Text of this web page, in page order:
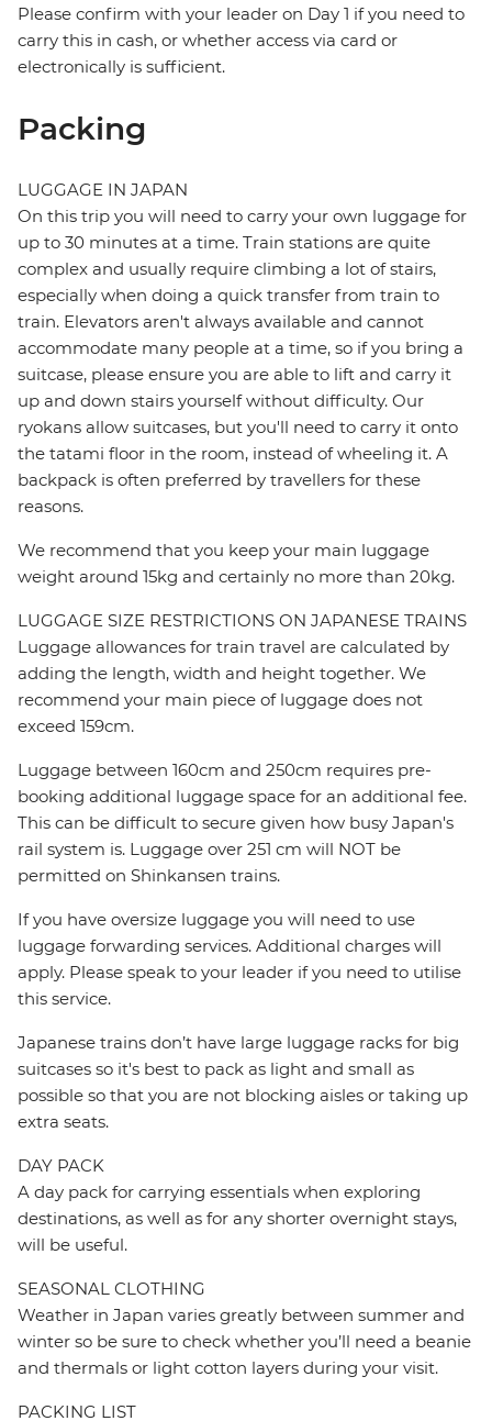
Please confirm with your leader on Day 1 if you need to
carry this in cash, or whether access via card or
electronically is sufficient.
Packing
LUGGAGE IN JAPAN
On this trip you will need to carry your own luggage for
up to 30 minutes at a time. Train stations are quite
complex and usually require climbing a lot of stairs,
especially when doing a quick transfer from train to
train. Elevators aren't always available and cannot
accommodate many people at a time, so if you bring a
suitcase, please ensure you are able to lift and carry it
up and down stairs yourself without difficulty. Our
ryokans allow suitcases, but you'll need to carry it onto
the tatami floor in the room, instead of wheeling it. A
backpack is often preferred by travellers for these
reasons.
We recommend that you keep your main luggage
weight around 15kg and certainly no more than 20kg.
LUGGAGE SIZE RESTRICTIONS ON JAPANESE TRAINS
Luggage allowances for train travel are calculated by
adding the length, width and height together. We
recommend your main piece of luggage does not
exceed 159cm.
Luggage between 160cm and 250cm requires pre-
booking additional luggage space for an additional fee.
This can be difficult to secure given how busy Japan's
rail system is. Luggage over 251 cm will NOT be
permitted on Shinkansen trains.
If you have oversize luggage you will need to use
luggage forwarding services. Additional charges will
apply. Please speak to your leader if you need to utilise
this service.
Japanese trains don’t have large luggage racks for big
suitcases so it's best to pack as light and small as
possible so that you are not blocking aisles or taking up
extra seats.
DAY PACK
A day pack for carrying essentials when exploring
destinations, as well as for any shorter overnight stays,
will be useful.
SEASONAL CLOTHING
Weather in Japan varies greatly between summer and
winter so be sure to check whether you’ll need a beanie
and thermals or light cotton layers during your visit.
PACKING LIST